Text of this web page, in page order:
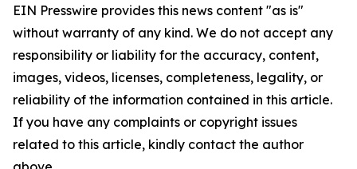
EIN Presswire provides this news content "as is"
without warranty of any kind. We do not accept any
responsibility or liability for the accuracy, content,
images, videos, licenses, completeness, legality, or
reliability of the information contained in this article.
If you have any complaints or copyright issues
related to this article, kindly contact the author